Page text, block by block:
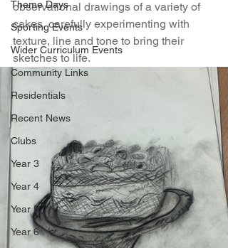
Theme Days
Sporting Events
Wider Curriculum Events
Community Links
Residentials
Recent News
Clubs
Year 3
Year 4
Year 5
Year 6
observational drawings of a variety of
cakes, carefully experimenting with
texture, line and tone to bring their
sketches to life.